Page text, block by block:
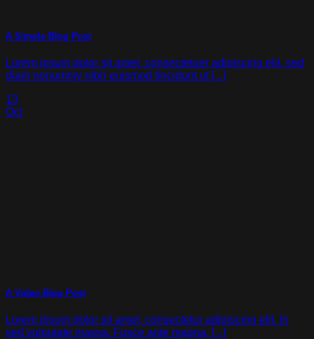
A Simple Blog Post
Lorem ipsum dolor sit amet, consectetuer adipiscing elit, sed
diam nonummy nibh euismod tincidunt ut [...]
13
Oct
A Video Blog Post
Lorem ipsum dolor sit amet, consectetur adipiscing elit. In
sed vulputate massa. Fusce ante magna, [...]